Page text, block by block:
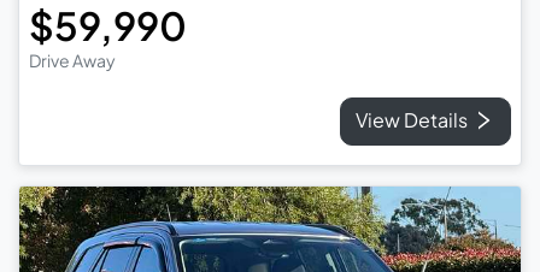
$59,990
Drive Away
View Details